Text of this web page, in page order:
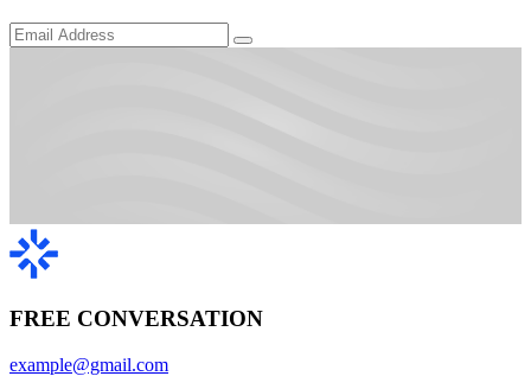
FREE CONVERSATION
example@gmail.com